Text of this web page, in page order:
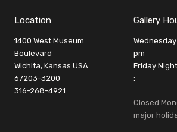
Location
1400 West Museum
Boulevard
Wichita, Kansas USA
67203-3200
316-268-4921
Gallery
pm
Friday
:
Closed
major